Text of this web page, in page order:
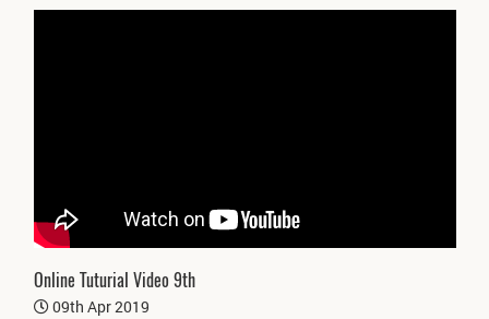
Online Tuturial Video 9th
09th Apr 2019